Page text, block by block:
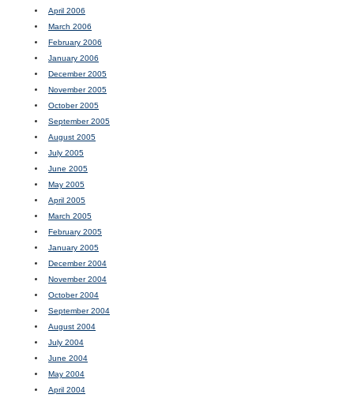
April 2006
March 2006
February 2006
January 2006
December 2005
November 2005
October 2005
September 2005
August 2005
July 2005
June 2005
May 2005
April 2005
March 2005
February 2005
January 2005
December 2004
November 2004
October 2004
September 2004
August 2004
July 2004
June 2004
May 2004
April 2004